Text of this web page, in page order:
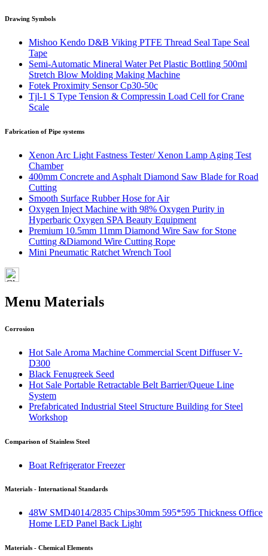
Drawing Symbols
Mishoo Kendo D&B Viking PTFE Thread Seal Tape Seal
Tape
Semi-Automatic Mineral Water Pet Plastic Bottling 500ml
Stretch Blow Molding Making Machine
Fotek Proximity Sensor Cp30-50c
Tjl-1 S Type Tension & Compressin Load Cell for Crane
Scale
Fabrication of Pipe systems
Xenon Arc Light Fastness Tester/ Xenon Lamp Aging Test
Chamber
400mm Concrete and Asphalt Diamond Saw Blade for Road
Cutting
Smooth Surface Rubber Hose for Air
Oxygen Inject Machine with 98% Oxygen Purity in
Hyperbaric Oxygen SPA Beauty Equipment
Premium 10.5mm 11mm Diamond Wire Saw for Stone
Cutting &Diamond Wire Cutting Rope
Mini Pneumatic Ratchet Wrench Tool
Menu Materials
Corrosion
Hot Sale Aroma Machine Commercial Scent Diffuser V-
D300
Black Fenugreek Seed
Hot Sale Portable Retractable Belt Barrier/Queue Line
System
Prefabricated Industrial Steel Structure Building for Steel
Workshop
Comparison of Stainless Steel
Boat Refrigerator Freezer
Materials - International Standards
48W SMD4014/2835 Chips30mm 595*595 Thickness Office
Home LED Panel Back Light
Materials - Chemical Elements